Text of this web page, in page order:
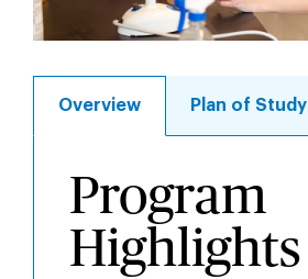
Overview Plan of Study
Overview
Program
Highlights